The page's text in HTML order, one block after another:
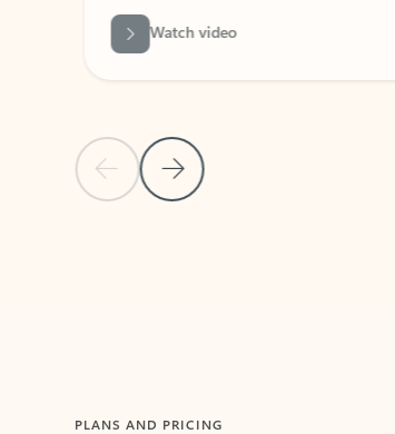
Previous Slide
Next Slide
Watch video
PLANS AND PRICING